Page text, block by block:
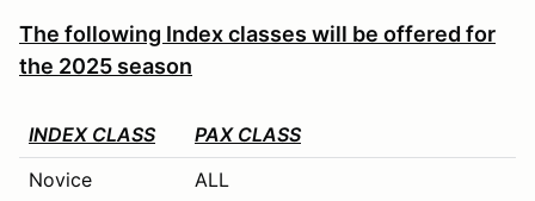
The following Index classes will be offered for
the 2025 season
INDEX CLASS
PAX CLASS
Novice
ALL